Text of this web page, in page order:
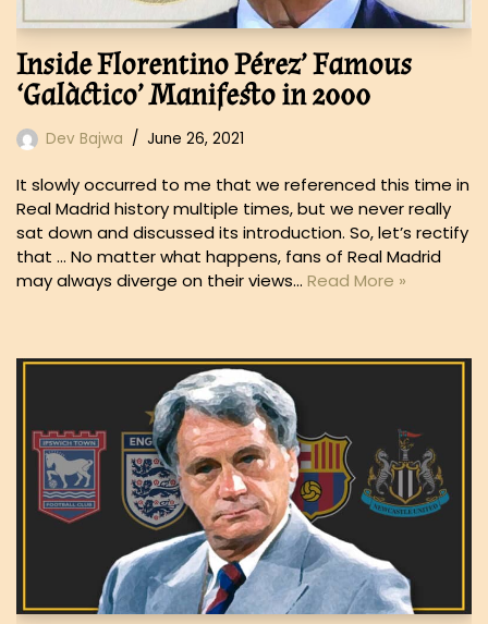
Inside Florentino Pérez’ Famous
‘Galàctico’ Manifesto in 2000
Dev Bajwa June 26, 2021
It slowly occurred to me that we referenced this time in
Real Madrid history multiple times, but we never really
sat down and discussed its introduction. So, let’s rectify
that … No matter what happens, fans of Real Madrid
may always diverge on their views… Read More »